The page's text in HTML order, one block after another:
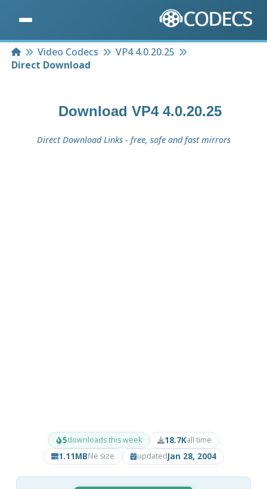
HomeVideo Codecs
VP4 4.0.20.25
Direct Download
Download VP4 4.0.20.25
Direct Download Links - free, safe and fast mirrors
5downloads this week 18.7Kall time
1.11MBfile size updatedJan 28, 2004